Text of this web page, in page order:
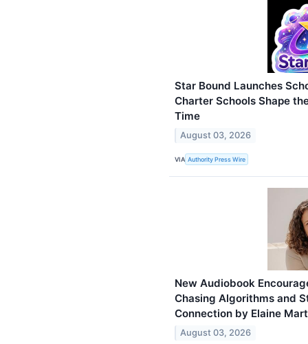
Star Bound Launches
Charter Schools Shape
Time
August 03, 2026
VIA Authority Press Wire
New Audiobook
Chasing Algorithms and
Connection by Elaine
August 03, 2026